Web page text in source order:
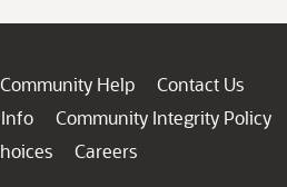
Community Help
Contact Us
Community Integrity Policy
Careers